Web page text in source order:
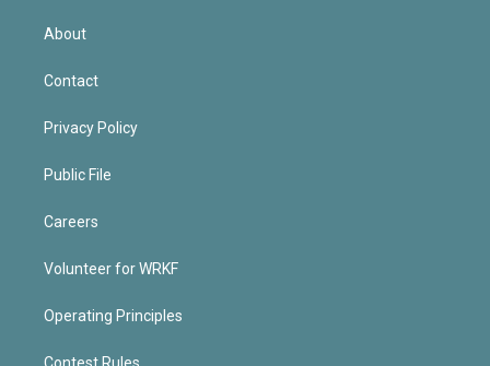
About
Contact
Privacy Policy
Public File
Careers
Volunteer for WRKF
Operating Principles
Contest Rules